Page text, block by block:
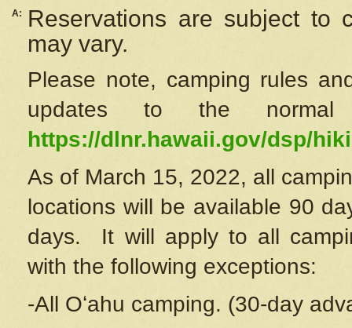
A:
Reservations are subject to
may vary.
Please note, camping rules
updates to the
https://dlnr.hawaii.gov/dsp/
As of March 15, 2022, all
locations will be available 90
days. It will apply to all
with the following exceptions:
-All Oʻahu camping. (30-day